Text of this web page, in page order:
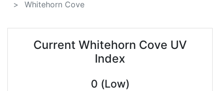
Whitehorn Cove
Current Whitehorn Cove UV
Index
0 (Low)